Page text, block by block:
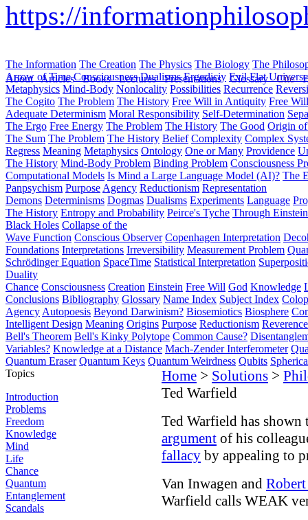
https://
About Articles Books Lectures Presentations Glossary Cite
The Information The Creation The Physics The Biology The
Arrow of Time Consciousness Dualisms Ergodiciy Evil Flat
Metaphysics Mind-Body Nonlocality Possibilities Recurrence
The Cogito The Problem The History Free Will in Antiquity Free
Adequate Determinism Moral Responsibility Self-Determination
The Ergo Free Energy The Problem The History The Good Origin
The Sum The Problem The History Belief Complexity Complex
Regress Meaning Metaphysics Ontology One or Many Providence
The History Mind-Body Problem Binding Problem Consciousness
Computational Models Is Mind a Large Language Model (AI)? The
Panpsychism Purpose Agency Reductionism Representation
Demons Determinisms Dogmas Dualisms Experiments Language
The History Entropy and Probability Peirce's Tyche Through
Black Holes Collapse of the
Wave Function Conscious Observer Copenhagen Interpretation
Foundations Interpretations Irreversibility Measurement Problem
Schrödinger Equation SpaceTime Statistical Interpretation
Duality
Chance Consciousness Creation Einstein Free Will God Knowledge
Conclusions Bibliography Glossary Name Index Subject Index
Agency Autopoesis Beyond Darwinism? Biosemiotics Biosphere
Intelligent Design Meaning Origins Purpose Reductionism
Bell's Theorem Bell's Kinky Polytope Common Cause?
Variables? Knowledge at a Distance Mach-Zender Interferometer
Quantum Eraser Quantum Keys Quantum Weirdness Qubits
Topics
Introduction
Problems
Freedom
Knowledge
Mind
Life
Chance
Quantum
Entanglement
Scandals
Home > Solutions >
Ted Warfield
Ted Warfield has
argument of his
fallacy by appealing to
Van Inwagen and
Warfield calls WEAK